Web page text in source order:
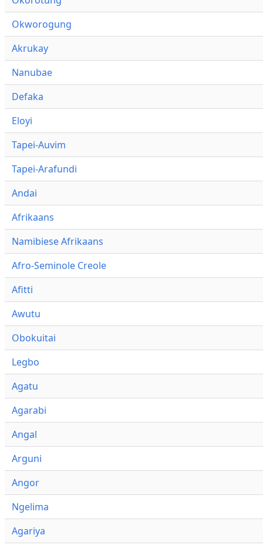
Okworogung
Akrukay
Nanubae
Defaka
Eloyi
Tapei-Auvim
Tapei-Arafundi
Andai
Afrikaans
Namibiese Afrikaans
Afro-Seminole Creole
Afitti
Awutu
Obokuitai
Legbo
Agatu
Agarabi
Angal
Arguni
Angor
Ngelima
Agariya